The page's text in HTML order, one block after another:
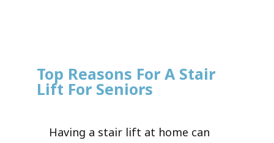
Top Reasons For A Stair
Lift For Seniors
Having a stair lift at home can